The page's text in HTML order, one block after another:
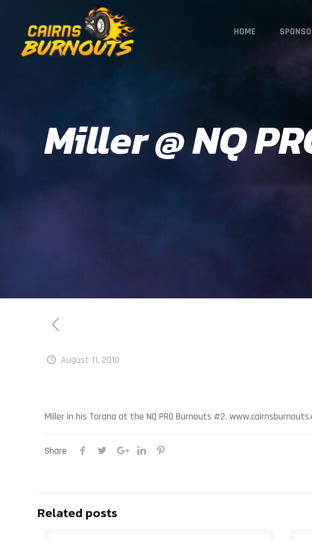
HOME
Miller @ NQ
August 11, 2010
Miller in his Torana at the NQ PRO Burnouts #2.
Share
Related posts